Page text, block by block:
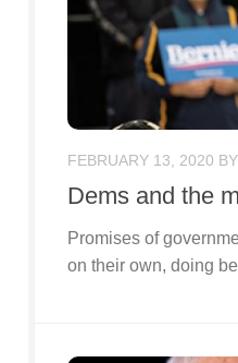
FEBRUARY 13, 2020 BY
Dems and the
Promises of
on their own, doing